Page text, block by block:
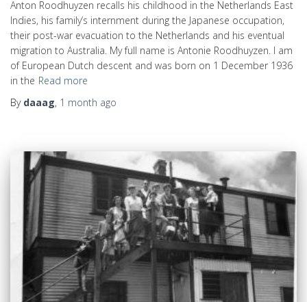
Anton Roodhuyzen recalls his childhood in the Netherlands East
Indies, his family’s internment during the Japanese occupation,
their post-war evacuation to the Netherlands and his eventual
migration to Australia. My full name is Antonie Roodhuyzen. I am
of European Dutch descent and was born on 1 December 1936
in the Read more
By daaag, 1 month ago